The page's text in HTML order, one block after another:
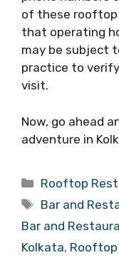
of these rooftop
that operating
may be subject
practice to
visit.
Now, go ahead
adventure in
Categories
Rooftop
Tags
Bar and
Bar and
Kolkata, Rooftop